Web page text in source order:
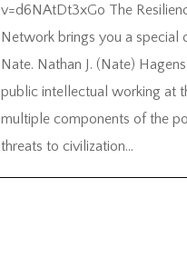
v=d6NAtDt3xGo The
Network brings you a special
Nate. Nathan J. (Nate)
public intellectual working at
multiple components of the
threats to civilization...